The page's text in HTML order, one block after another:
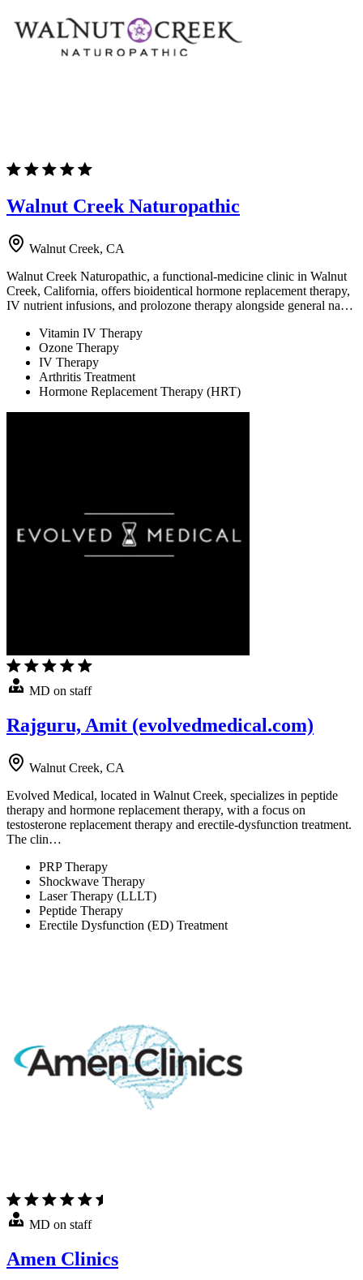
Walnut Creek Naturopathic
Walnut Creek, CA
Walnut Creek Naturopathic, a functional-medicine clinic in Walnut
Creek, California, offers bioidentical hormone replacement therapy,
IV nutrient infusions, and prolozone therapy alongside general na…
Vitamin IV Therapy
Ozone Therapy
IV Therapy
Arthritis Treatment
Hormone Replacement Therapy (HRT)
MD on staff
Rajguru, Amit (evolvedmedical.com)
Walnut Creek, CA
Evolved Medical, located in Walnut Creek, specializes in peptide
therapy and hormone replacement therapy, with a focus on
testosterone replacement therapy and erectile-dysfunction treatment.
The clin…
PRP Therapy
Shockwave Therapy
Laser Therapy (LLLT)
Peptide Therapy
Erectile Dysfunction (ED) Treatment
MD on staff
Amen Clinics